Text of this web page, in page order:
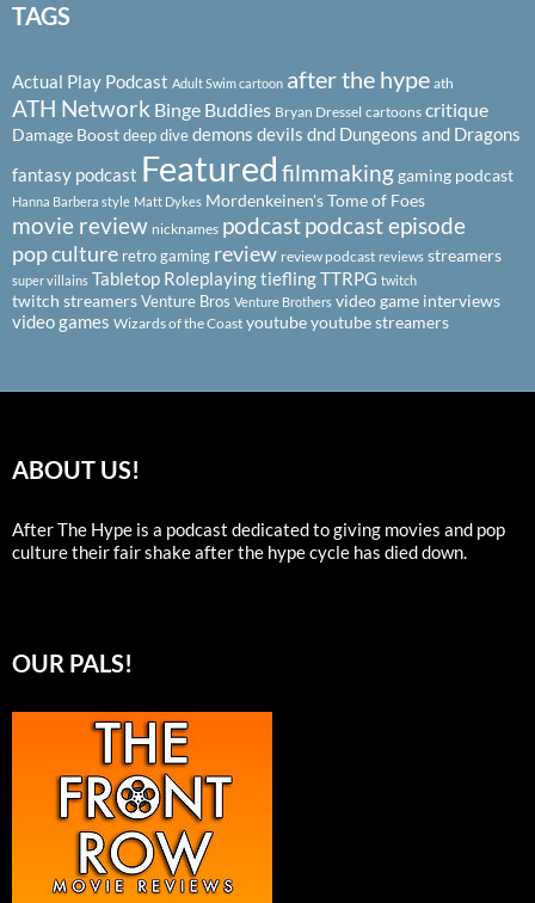
TAGS
Actual Play Podcast Adult Swim cartoon after the hype ath
ATH Network Binge Buddies Bryan Dressel cartoons critique
Damage Boostdeep divedemons devils dnd Dungeons and Dragons
fantasy podcast Featured filmmakinggaming podcast
Hanna Barbera style Matt Dykes Mordenkeinen's Tome of Foes
movie review nicknames podcastpodcast episode
pop culture retro gaming review review podcast reviews streamers
super villains Tabletop RoleplayingtieflingTTRPG twitch
twitch streamersVenture Bros Venture Brothers video game interviews
video games Wizards of the Coast youtubeyoutube streamers
ABOUT US!
After The Hype is a podcast dedicated to giving movies and pop
culture their fair shake after the hype cycle has died down.
OUR PALS!